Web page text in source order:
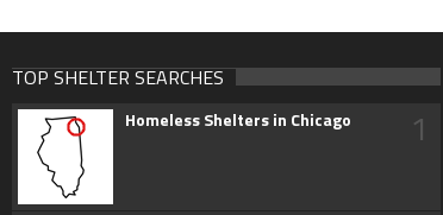
TOP SHELTER SEARCHES
Homeless Shelters in Chicago 1